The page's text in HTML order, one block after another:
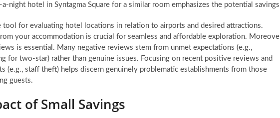
night hotel in Syntagma Square for a similar room emphasizes the potential
tool for evaluating hotel locations in relation to airports and desired attractions.
your accommodation is crucial for seamless and affordable exploration.
is essential. Many negative reviews stem from unmet expectations (e.g.,
for two-star) rather than genuine issues. Focusing on recent positive reviews and
(e.g., staff theft) helps discern genuinely problematic establishments from those
guests.
of Small Savings